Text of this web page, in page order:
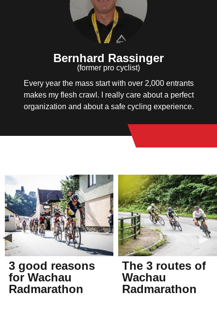
Bernhard Rassinger
(former pro cyclist)
Every year the mass start with over 2,000 entrants
makes my flesh crawl. I really care about a perfect
organization and about a safe cycling experience.
3 good reasons
for Wachau
Radmarathon
The 3 routes of
Wachau
Radmarathon